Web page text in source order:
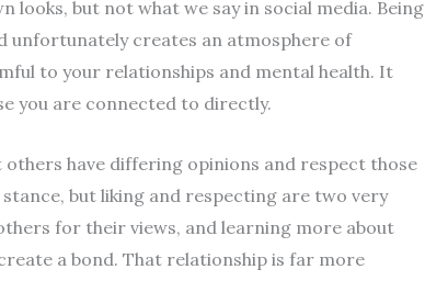
looks, but not what we say in social media. Being
unfortunately creates an atmosphere of
to your relationships and mental health. It
you are connected to directly.
have differing opinions and respect those
stance, but liking and respecting are two very
for their views, and learning more about
a bond. That relationship is far more